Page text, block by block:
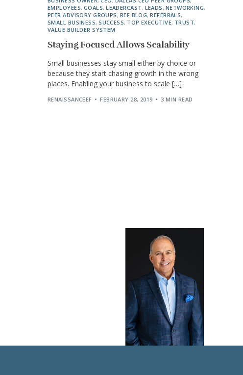
EMPLOYEES, GOALS,LEADERCAST , LEADS , NETWORKING,
PEER ADVISORY GROUPS , REF BLOG,REFERRALS,
SMALL BUSINESS,SUCCESS, TOP EXECUTIVE, TRUST,
VALUE BUILDER SYSTEM
Staying Focused Allows Scalability
Small businesses stay small either by choice or
because they start chasing growth in the wrong
places. Enabling your business to scale […]
RENAISSANCEEF FEBRUARY 28, 2019 3 MIN READ